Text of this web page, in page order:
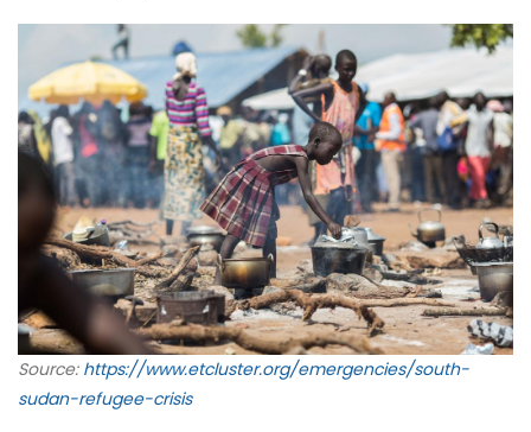
Source: https://www.etcluster.org/emergencies/south-
sudan-refugee-crisis